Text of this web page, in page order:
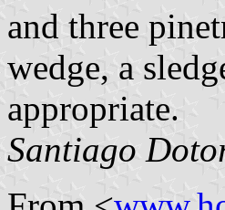
and three
wedge, a
appropriate.
Santiago